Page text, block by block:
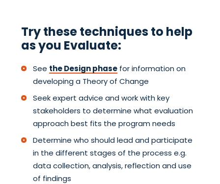
Try these techniques to help
as you Evaluate:
See the Design phasefor information on
developing a Theory of Change
Seek expert advice and work with key
stakeholders to determine what evaluation
approach best fits the program needs
Determine who should lead and participate
in the different stages of the process e.g.
data collection, analysis, reflection and use
of findings